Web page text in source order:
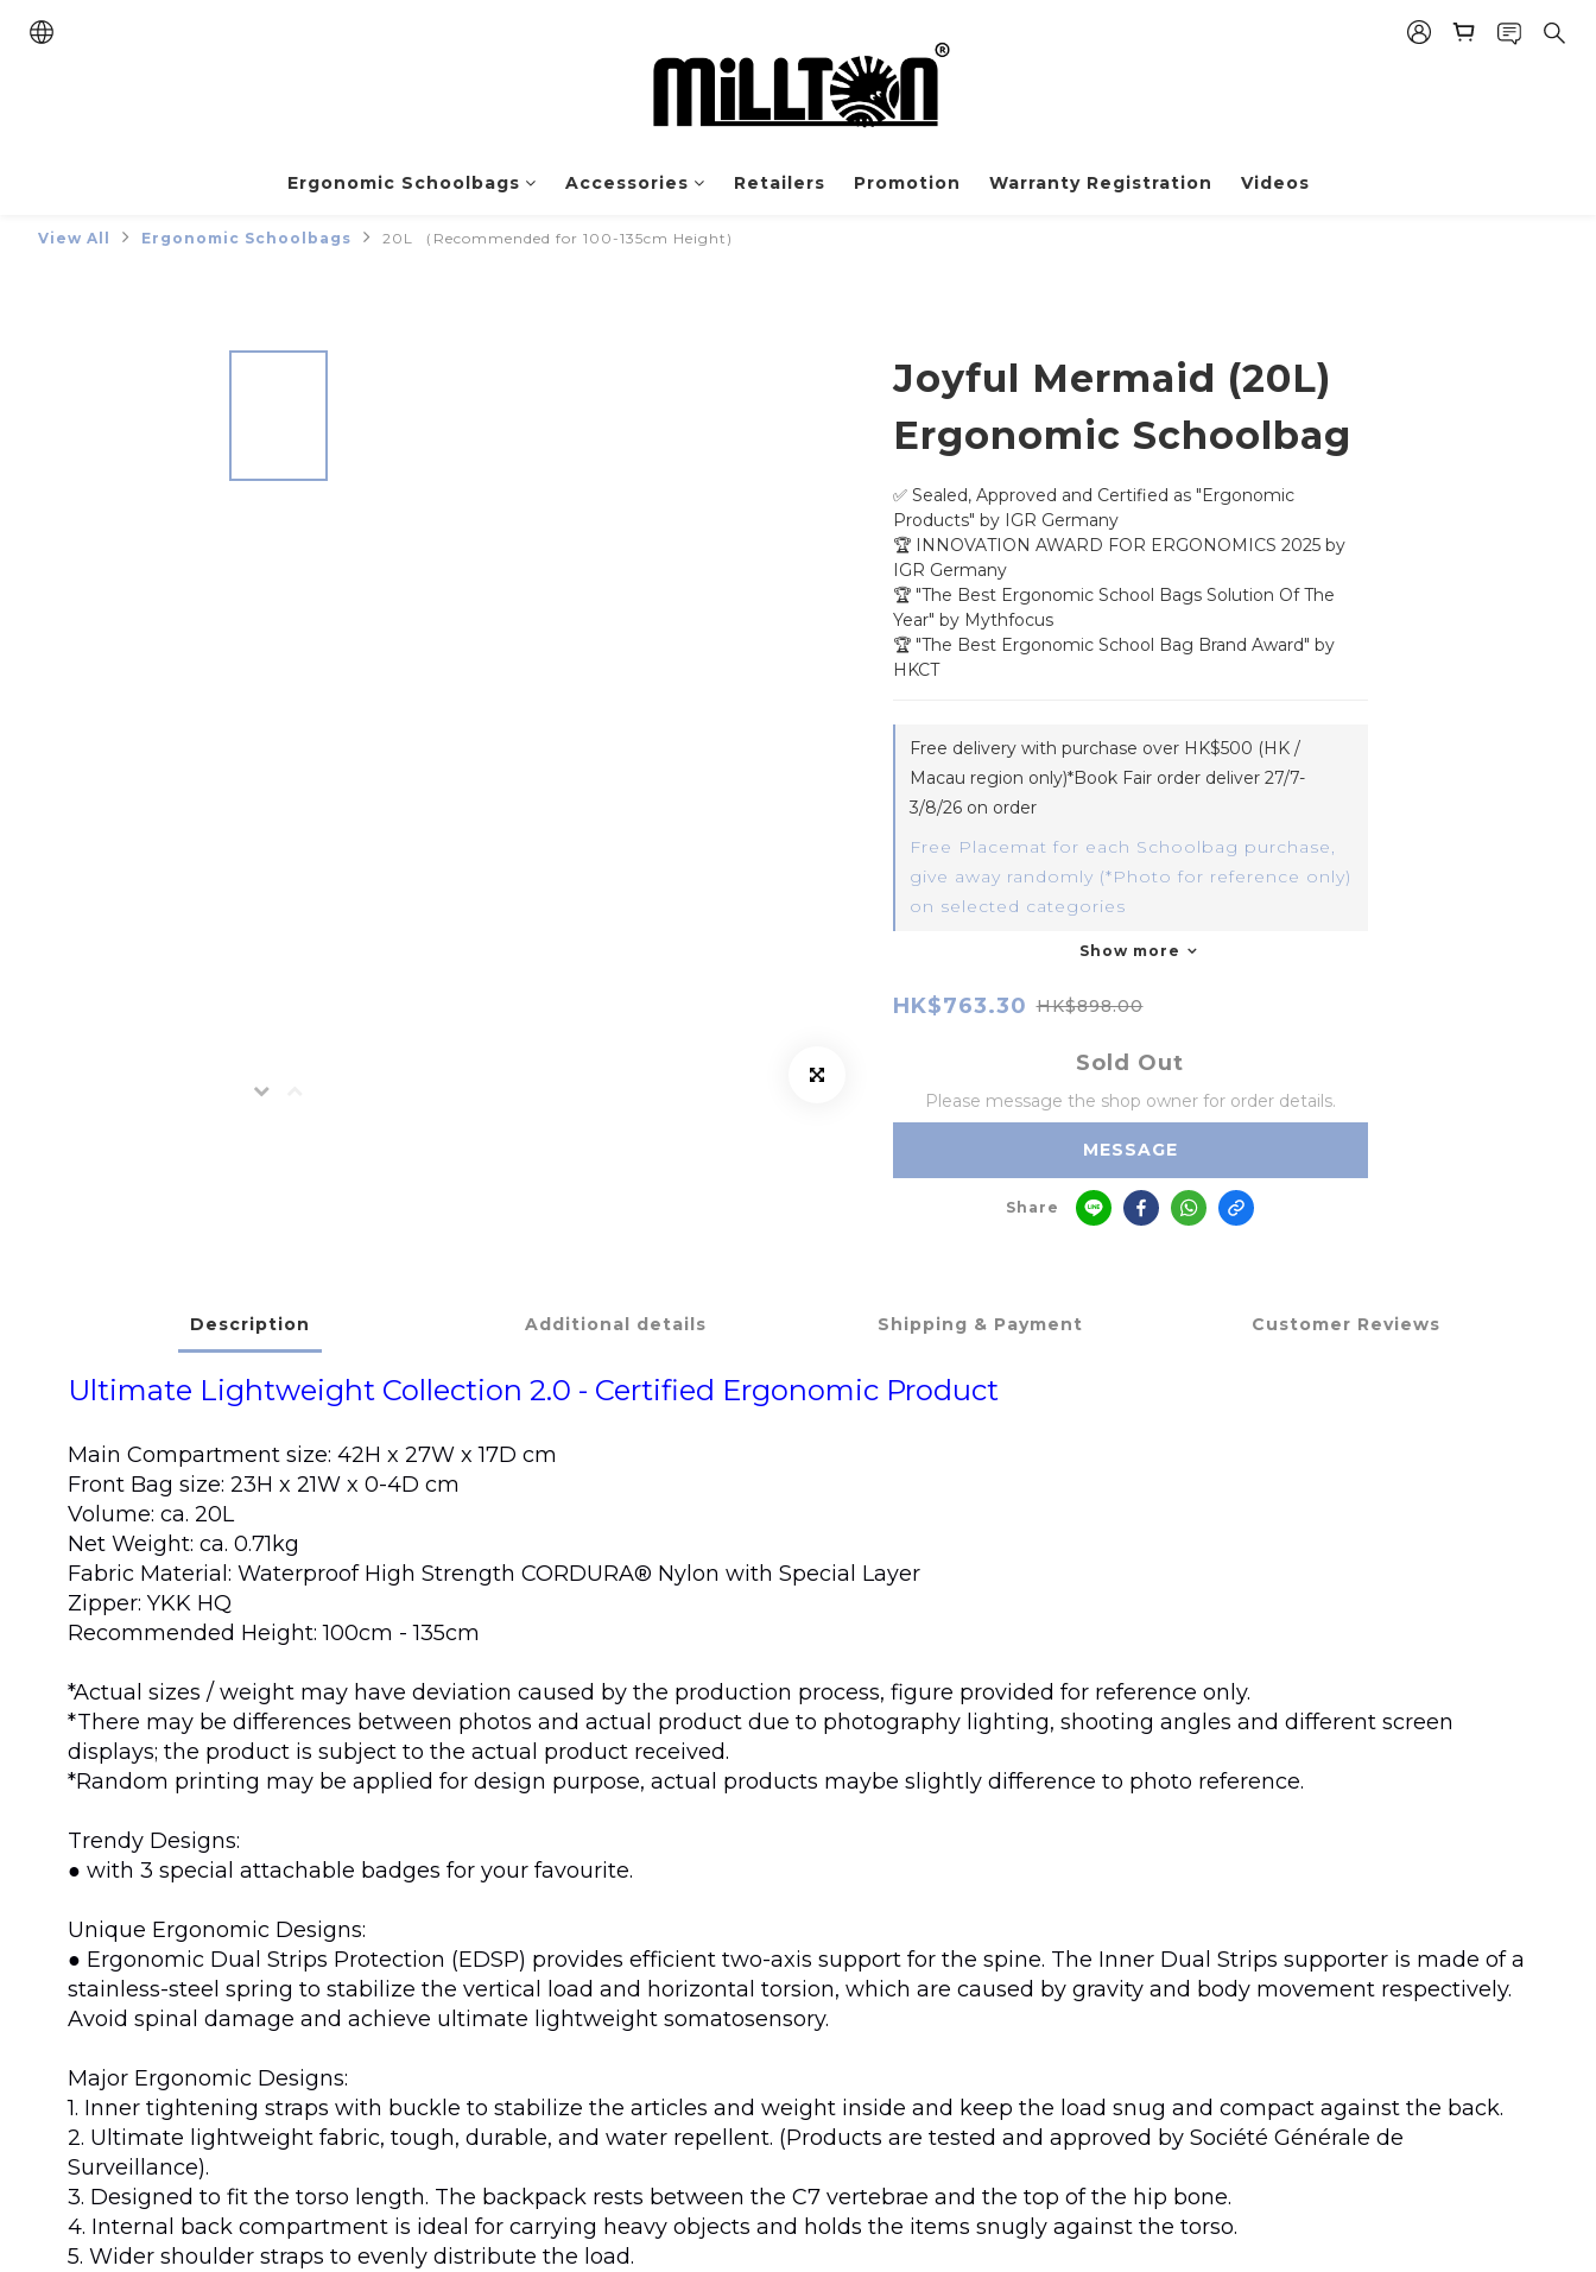
Ergonomic Schoolbags Accessories Retailers Promotion Warranty Registration Videos
View All Ergonomic Schoolbags 20L （Recommended for 100-135cm Height)
Joyful Mermaid (20L)
Ergonomic Schoolbag
✅ Sealed, Approved and Certified as "Ergonomic
Products" by IGR Germany
🏆 INNOVATION AWARD FOR ERGONOMICS 2025 by
IGR Germany
🏆 "The Best Ergonomic School Bags Solution Of The
Year" by Mythfocus
🏆 "The Best Ergonomic School Bag Brand Award" by
HKCT
Free delivery with purchase over HK$500 (HK /
Macau region only)*Book Fair order deliver 27/7-
3/8/26 on order
Free Placemat for each Schoolbag purchase,
give away randomly (*Photo for reference only)
on selected categories
Show more
HK$763.30 HK$898.00
Sold Out
Please message the shop owner for order details.
MESSAGE
Share
Description Additional details Shipping & Payment Customer Reviews
Ultimate Lightweight Collection 2.0 - Certified Ergonomic Product
Main Compartment size: 42H x 27W x 17D cm
Front Bag size: 23H x 21W x 0-4D cm
Volume: ca. 20L
Net Weight: ca. 0.71kg
Fabric Material: Waterproof High Strength CORDURA® Nylon with Special Layer
Zipper: YKK HQ
Recommended Height: 100cm - 135cm
*Actual sizes / weight may have deviation caused by the production process, figure provided for reference only.
*There may be differences between photos and actual product due to photography lighting, shooting angles and different screen
displays; the product is subject to the actual product received.
*Random printing may be applied for design purpose, actual products maybe slightly difference to photo reference.
Trendy Designs:
● with 3 special attachable badges for your favourite.
Unique Ergonomic Designs:
● Ergonomic Dual Strips Protection (EDSP) provides efficient two-axis support for the spine. The Inner Dual Strips supporter is made of a
stainless-steel spring to stabilize the vertical load and horizontal torsion, which are caused by gravity and body movement respectively.
Avoid spinal damage and achieve ultimate lightweight somatosensory.
Major Ergonomic Designs:
1. Inner tightening straps with buckle to stabilize the articles and weight inside and keep the load snug and compact against the back.
2. Ultimate lightweight fabric, tough, durable, and water repellent. (Products are tested and approved by Société Générale de
Surveillance).
3. Designed to fit the torso length. The backpack rests between the C7 vertebrae and the top of the hip bone.
4. Internal back compartment is ideal for carrying heavy objects and holds the items snugly against the torso.
5. Wider shoulder straps to evenly distribute the load.